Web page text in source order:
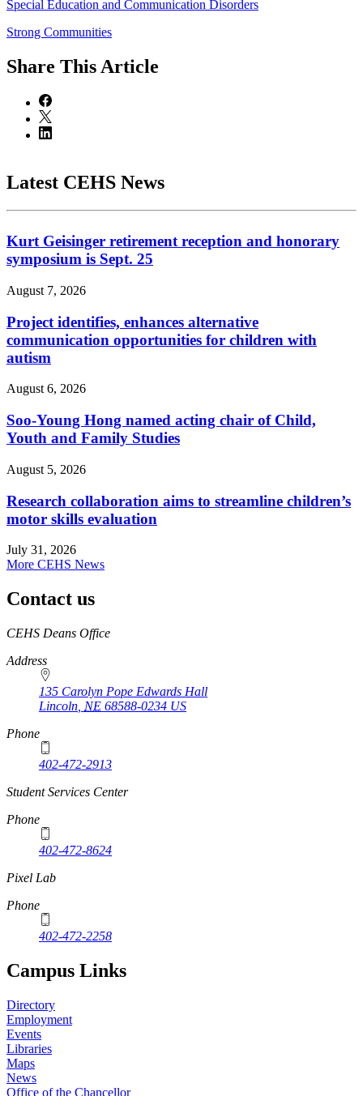
Special Education and Communication Disorders
Strong Communities
Share This Article
Latest CEHS News
Kurt Geisinger retirement reception and honorary
symposium is Sept. 25
August 7, 2026
Project identifies, enhances alternative
communication opportunities for children with
autism
August 6, 2026
Soo-Young Hong named acting chair of Child,
Youth and Family Studies
August 5, 2026
Research collaboration aims to streamline children’s
motor skills evaluation
July 31, 2026
More CEHS News
Contact us
https://
www.unl.edu
CEHS Deans Office
Address
135 Carolyn Pope Edwards Hall
Lincoln NE 68588-0234 US
Phone
402-472-2913
Student Services Center
Phone
402-472-8624
Pixel Lab
Phone
402-472-2258
Campus Links
Directory
Employment
Events
Libraries
Maps
News
Office of the Chancellor